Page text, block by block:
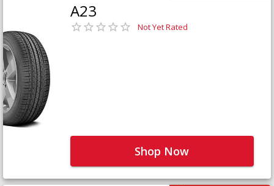
A23
Not Yet Rated
Shop Now